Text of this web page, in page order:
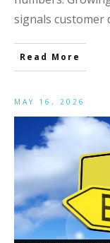
signals customer
Read More
MAY 16, 2026